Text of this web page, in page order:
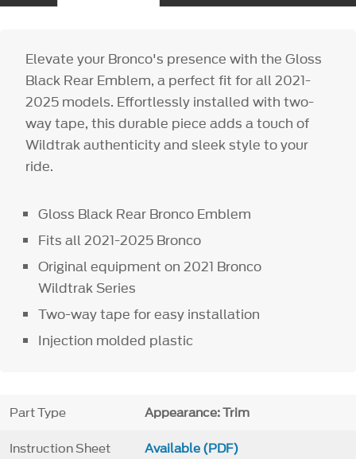
Elevate your Bronco's presence with the Gloss
Black Rear Emblem, a perfect fit for all 2021-
2025 models. Effortlessly installed with two-
way tape, this durable piece adds a touch of
Wildtrak authenticity and sleek style to your
ride.
Gloss Black Rear Bronco Emblem
Fits all 2021-2025 Bronco
Original equipment on 2021 Bronco
Wildtrak Series
Two-way tape for easy installation
Injection molded plastic
Part Type Appearance: Trim
Instruction Sheet Available (PDF)